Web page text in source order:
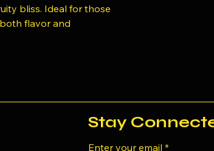
bliss. Ideal for those
flavor and
Stay
Enter your email